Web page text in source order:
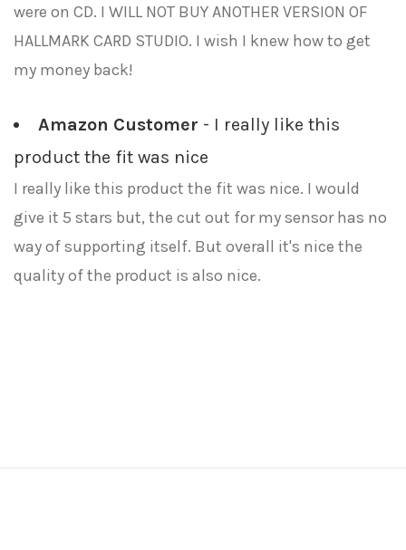
were on CD. I WILL NOT BUY ANOTHER VERSION OF
HALLMARK CARD STUDIO. I wish I knew how to get
my money back!
Amazon Customer - I really like this
product the fit was nice
I really like this product the fit was nice. I would
give it 5 stars but, the cut out for my sensor has no
way of supporting itself. But overall it's nice the
quality of the product is also nice.